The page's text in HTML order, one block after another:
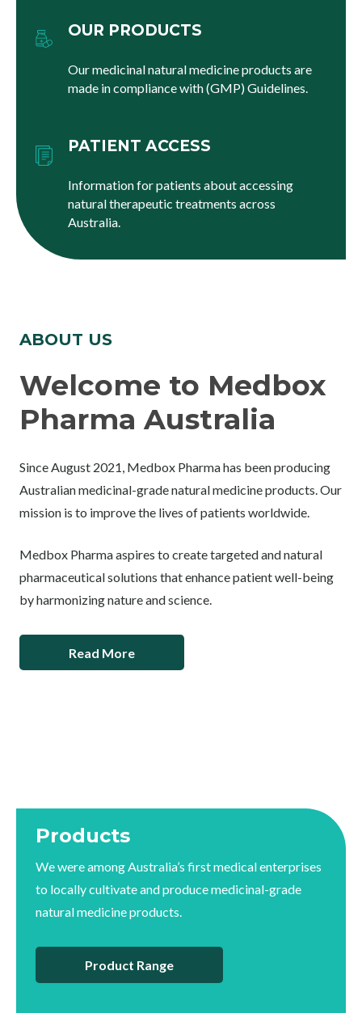
OUR PRODUCTS
Our medicinal natural medicine products are
made in compliance with (GMP) Guidelines.
PATIENT ACCESS
Information for patients about accessing
natural therapeutic treatments across
Australia.
ABOUT US
Welcome to Medbox
Pharma Australia
Since August 2021, Medbox Pharma has been producing
Australian medicinal-grade natural medicine products. Our
mission is to improve the lives of patients worldwide.
Medbox Pharma aspires to create targeted and natural
pharmaceutical solutions that enhance patient well-being
by harmonizing nature and science.
Read More
Products
We were among Australia’s first medical enterprises
to locally cultivate and produce medicinal-grade
natural medicine products.
Product Range